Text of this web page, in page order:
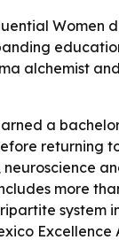
Women
alchemist
a
returning
more
system